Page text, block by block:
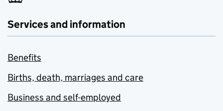
Services and information
Benefits
Births, death, marriages and care
Business and self-employed